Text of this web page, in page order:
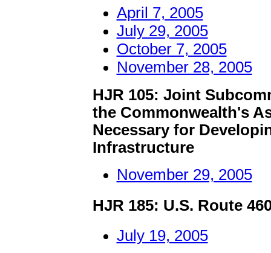
April 7, 2005
July 29, 2005
October 7, 2005
November 28, 2005
HJR 105: Joint
the Commonwealth's
Necessary for
Infrastructure
November 29, 2005
HJR 185: U.S. Route
July 19, 2005